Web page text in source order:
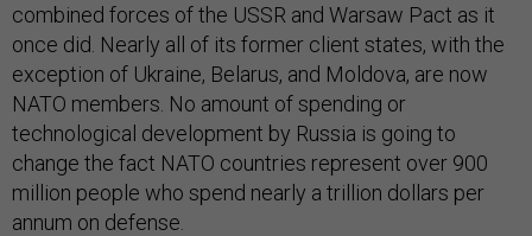
combined forces of the USSR and Warsaw Pact as it
once did. Nearly all of its former client states, with the
exception of Ukraine, Belarus, and Moldova, are now
NATO members. No amount of spending or
technological development by Russia is going to
change the fact NATO countries represent over 900
million people who spend nearly a trillion dollars per
annum on defense.